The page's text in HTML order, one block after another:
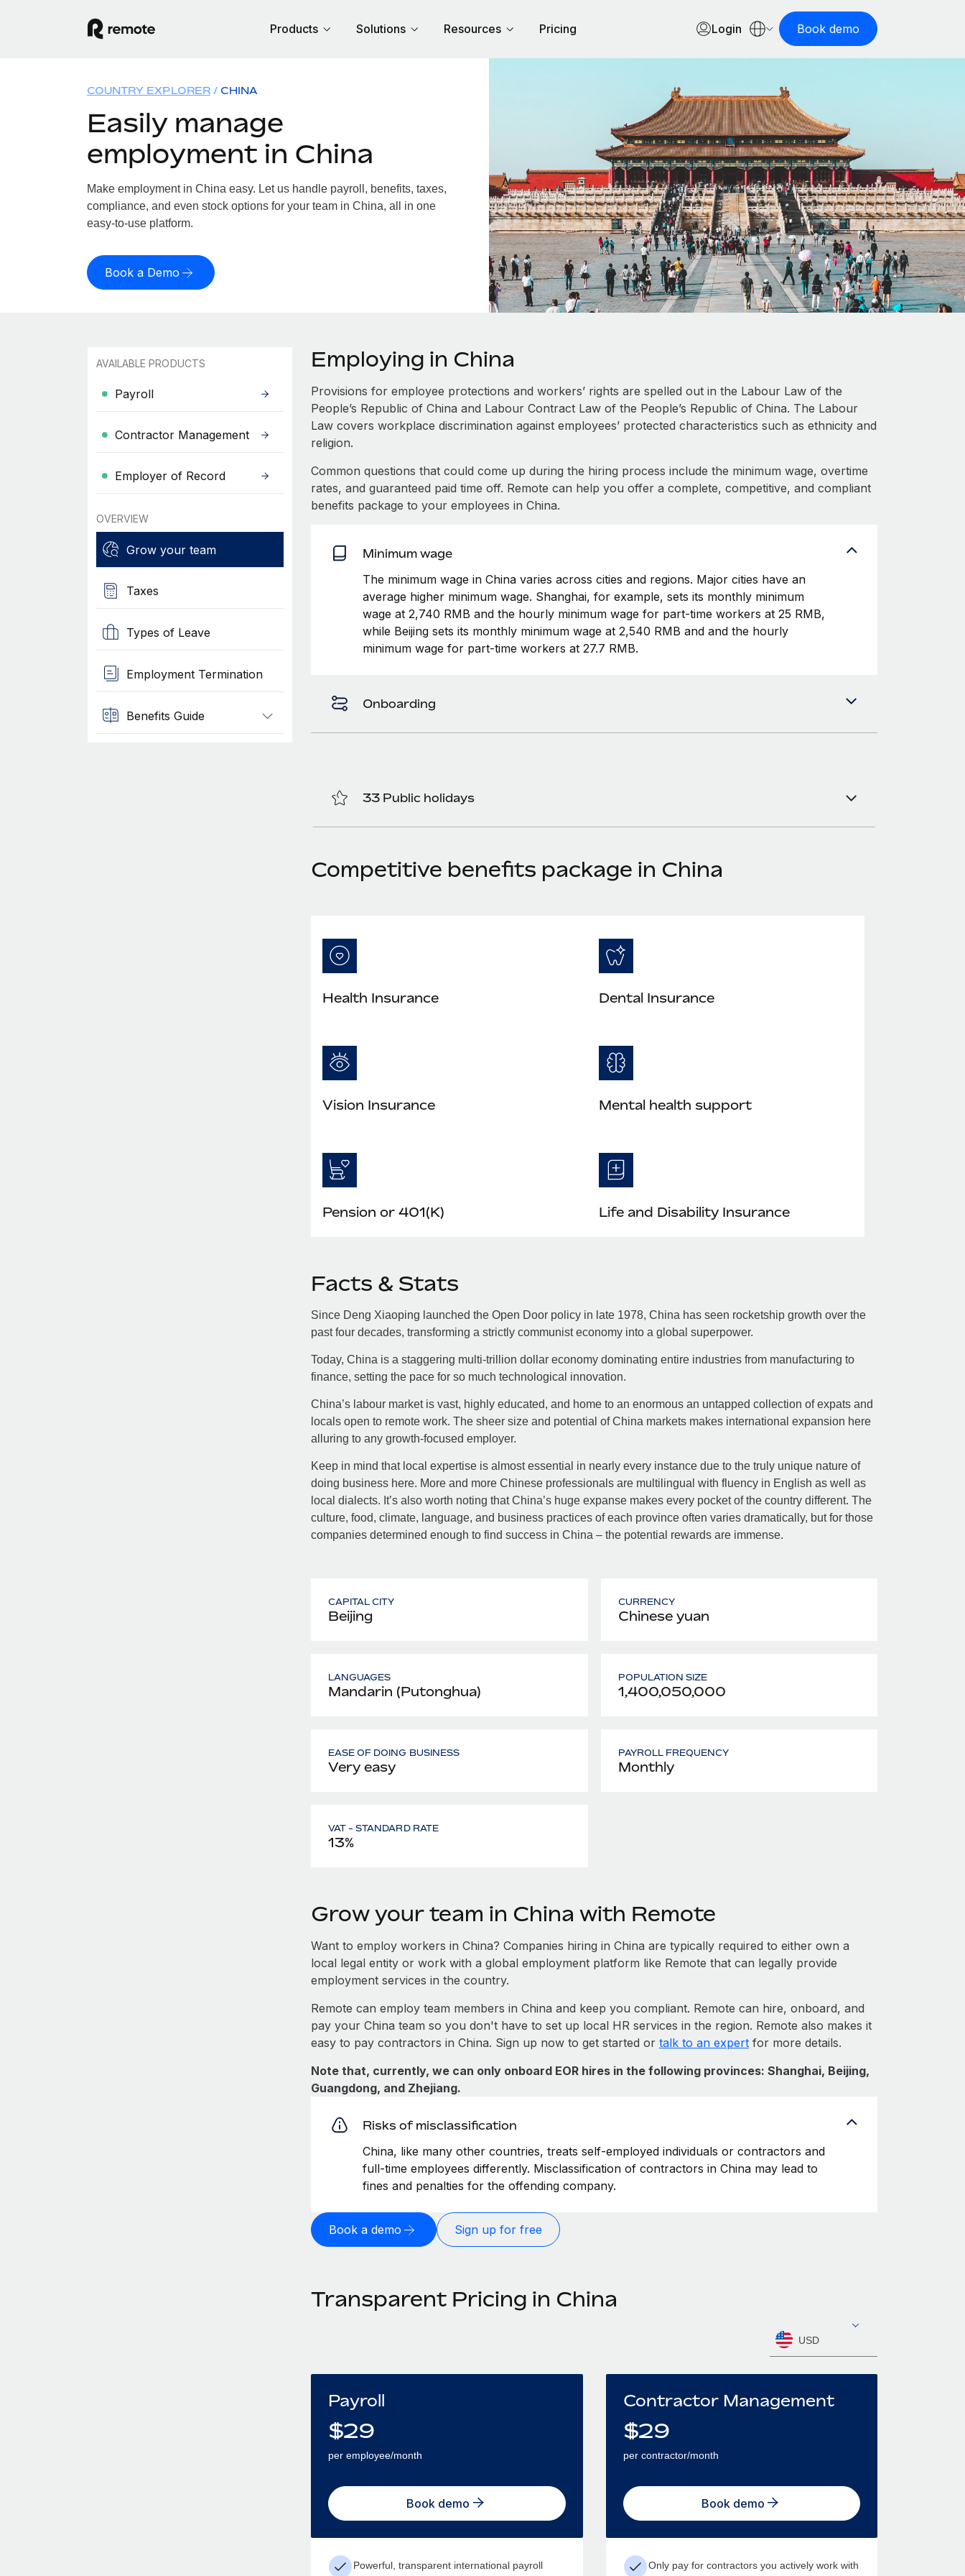
Products Solutions Resources Pricing Login Book demo
COUNTRY EXPLORER CHINA
Easily manage
employment in China
Make employment in China easy. Let us handle payroll, benefits, taxes,
compliance, and even stock options for your team in China, all in one
easy-to-use platform.
Book a Demo
AVAILABLE PRODUCTS
Payroll
Contractor Management
Employer of Record
OVERVIEW
Grow your team
Taxes
Types of Leave
Employment Termination
Benefits Guide
Employing in China
Provisions for employee protections and workers’ rights are spelled out in the Labour Law of the
People’s Republic of China and Labour Contract Law of the People’s Republic of China. The Labour
Law covers workplace discrimination against employees’ protected characteristics such as ethnicity and
religion.
Common questions that could come up during the hiring process include the minimum wage, overtime
rates, and guaranteed paid time off. Remote can help you offer a complete, competitive, and compliant
benefits package to your employees in China.
Minimum wage
The minimum wage in China varies across cities and regions. Major cities have an
average higher minimum wage. Shanghai, for example, sets its monthly minimum
wage at 2,740 RMB and the hourly minimum wage for part-time workers at 25 RMB,
while Beijing sets its monthly minimum wage at 2,540 RMB and and the hourly
minimum wage for part-time workers at 27.7 RMB.
Onboarding
33 Public holidays
Competitive benefits package in China
Health Insurance Dental Insurance
Vision Insurance Mental health support
Pension or 401(K) Life and Disability Insurance
Facts & Stats
Since Deng Xiaoping launched the Open Door policy in late 1978, China has seen rocketship growth over the
past four decades, transforming a strictly communist economy into a global superpower.
Today, China is a staggering multi-trillion dollar economy dominating entire industries from manufacturing to
finance, setting the pace for so much technological innovation.
China’s labour market is vast, highly educated, and home to an enormous an untapped collection of expats and
locals open to remote work. The sheer size and potential of China markets makes international expansion here
alluring to any growth-focused employer.
Keep in mind that local expertise is almost essential in nearly every instance due to the truly unique nature of
doing business here. More and more Chinese professionals are multilingual with fluency in English as well as
local dialects. It’s also worth noting that China’s huge expanse makes every pocket of the country different. The
culture, food, climate, language, and business practices of each province often varies dramatically, but for those
companies determined enough to find success in China – the potential rewards are immense.
CAPITAL CITY
Beijing
CURRENCY
Chinese yuan
LANGUAGES
Mandarin (Putonghua)
POPULATION SIZE
1,400,050,000
EASE OF DOING BUSINESS
Very easy
PAYROLL FREQUENCY
Monthly
VAT - STANDARD RATE
13%
Grow your team in China with Remote
Want to employ workers in China? Companies hiring in China are typically required to either own a
local legal entity or work with a global employment platform like Remote that can legally provide
employment services in the country.
Remote can employ team members in China and keep you compliant. Remote can hire, onboard, and
pay your China team so you don't have to set up local HR services in the region. Remote also makes it
easy to pay contractors in China. Sign up now to get started or talk to an expertfor more details.
Note that, currently, we can only onboard EOR hires in the following provinces: Shanghai, Beijing,
Guangdong, and Zhejiang.
Risks of misclassification
China, like many other countries, treats self-employed individuals or contractors and
full-time employees differently. Misclassification of contractors in China may lead to
fines and penalties for the offending company.
Book a demo Sign up for free
Transparent Pricing in China
USD
Payroll
$29
per employee/month
Book demo
Powerful, transparent international payroll
Contractor Management
$29
per contractor/month
Book demo
Only pay for contractors you actively work with